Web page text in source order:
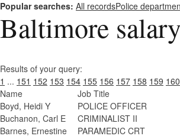
Popular searches: All recordsPolice
Baltimore
Results of your query:
1 ... 151 152 153 154 155 156 157 158 159 160
Name
Job Title
Boyd, Heidi Y
POLICE OFFICER
Buchanon, Carl E
CRIMINALIST II
Barnes, Ernestine
PARAMEDIC CRT